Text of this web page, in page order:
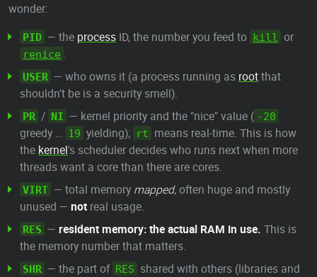
wonder:
PID — the process ID, the number you feed to kill or
renice .
USER — who owns it (a process running as rootthat
shouldn't be is a security smell).
PR / NI — kernel priority and the "nice" value ( -20
greedy … 19 yielding); rt means real-time. This is how
the kernel's scheduler decides who runs next when more
threads want a core than there are cores.
VIRT — total memory mapped, often huge and mostly
unused — not real usage.
RES — resident memory: the actual RAM in use. This is
the memory number that matters.
SHR — the part of RES shared with others (libraries and